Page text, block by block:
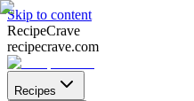
Skip to content
RecipeCrave
recipecrave.com
Recipes